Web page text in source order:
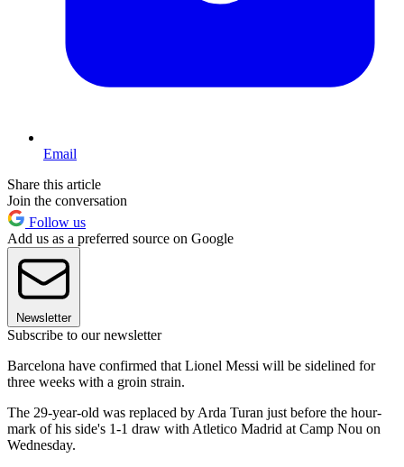
Email
Share this article
Join the conversation
Follow us
Add us as a preferred source on Google
Newsletter
Subscribe to our newsletter
Barcelona have confirmed that Lionel Messi will be sidelined for
three weeks with a groin strain.
The 29-year-old was replaced by Arda Turan just before the hour-
mark of his side's 1-1 draw with Atletico Madrid at Camp Nou on
Wednesday.